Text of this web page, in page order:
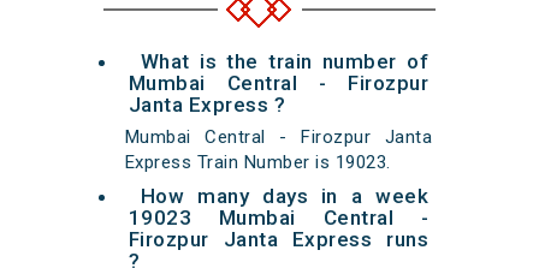
What is the train number of
Mumbai Central - Firozpur
Janta Express ?
Mumbai Central - Firozpur Janta
Express Train Number is 19023.
How many days in a week
19023 Mumbai Central -
Firozpur Janta Express runs
?